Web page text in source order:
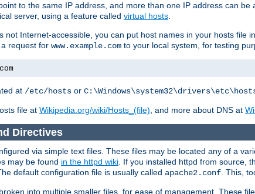
to the same IP address, and more than one IP address can
server, using a feature called virtual hosts
not Internet-accessible, you can put host names in your hosts file
request for www.example.com to your local system, for testing
at /etc/hosts or
file at Wikipedia.org/wiki/Hosts_(file) , and more about DNS at
Directives
via simple text files. These files may be located any of a
may be found in the httpd wiki. If you installed httpd from source,
default configuration file is usually called apache2.conf. This,
into multiple smaller files, for ease of management. These